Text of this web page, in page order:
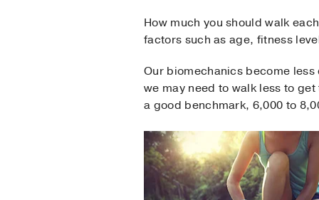
How much you should walk
factors such as age, fitness
Our biomechanics become
we may need to walk less to
a good benchmark, 6,000 to